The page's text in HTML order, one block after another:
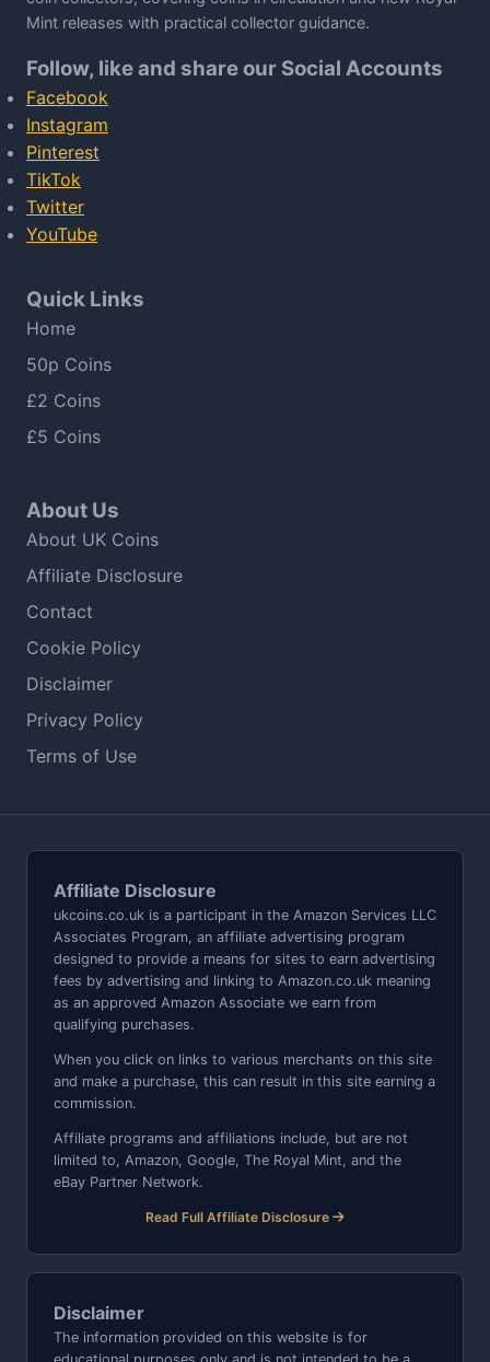
Mint releases with practical collector guidance.
Follow, like and share our Social Accounts
Facebook
Instagram
Pinterest
TikTok
Twitter
YouTube
Quick Links
Home
50p Coins
£2 Coins
£5 Coins
About Us
About UK Coins
Affiliate Disclosure
Contact
Cookie Policy
Disclaimer
Privacy Policy
Terms of Use
Affiliate Disclosure
ukcoins.co.uk is a participant in the Amazon Services LLC
Associates Program, an affiliate advertising program
designed to provide a means for sites to earn advertising
fees by advertising and linking to Amazon.co.uk meaning
as an approved Amazon Associate we earn from
qualifying purchases.
When you click on links to various merchants on this site
and make a purchase, this can result in this site earning a
commission.
Affiliate programs and affiliations include, but are not
limited to, Amazon, Google, The Royal Mint, and the
eBay Partner Network.
Read Full Affiliate Disclosure
Disclaimer
The information provided on this website is for